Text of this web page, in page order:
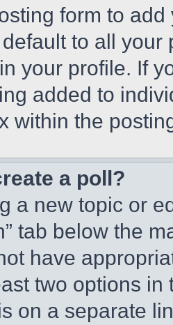
form to
to all
your profile. If
added to
within the
a poll?
a new topic or
tab below the
have
two options
on a separate